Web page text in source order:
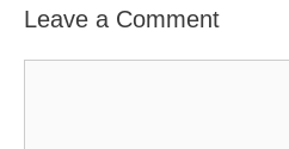
Leave a Comment